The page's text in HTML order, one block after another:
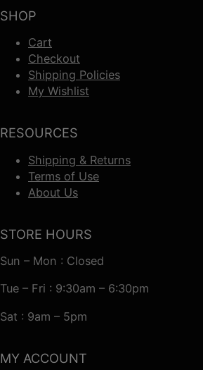
SHOP
Cart
Checkout
Shipping Policies
My Wishlist
RESOURCES
Shipping & Returns
Terms of Use
About Us
STORE HOURS
Sun – Mon : Closed
Tue – Fri : 9:30am – 6:30pm
Sat : 9am – 5pm
MY ACCOUNT